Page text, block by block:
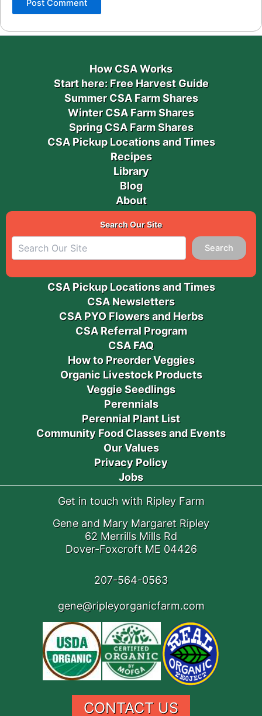
How CSA Works
Start here: Free Harvest Guide
Summer CSA Farm Shares
Winter CSA Farm Shares
Spring CSA Farm Shares
CSA Pickup Locations and Times
Recipes
Library
Blog
About
Search Our Site
Search
CSA Pickup Locations and Times
CSA Newsletters
CSA PYO Flowers and Herbs
CSA Referral Program
CSA FAQ
How to Preorder Veggies
Organic Livestock Products
Veggie Seedlings
Perennials
Perennial Plant List
Community Food Classes and Events
Our Values
Privacy Policy
Jobs
Get in touch with Ripley Farm
Gene and Mary Margaret Ripley
62 Merrills Mills Rd
Dover-Foxcroft ME 04426
207-564-0563
gene@ripleyorganicfarm.com
CONTACT US